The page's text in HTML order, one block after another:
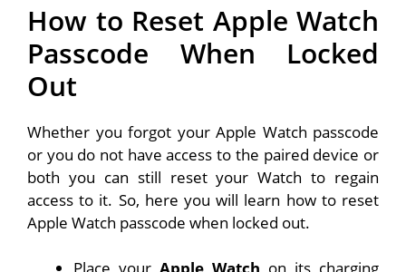
How to Reset Apple Watch
Passcode When Locked
Out
Whether you forgot your Apple Watch passcode
or you do not have access to the paired device or
both you can still reset your Watch to regain
access to it. So, here you will learn how to reset
Apple Watch passcode when locked out.